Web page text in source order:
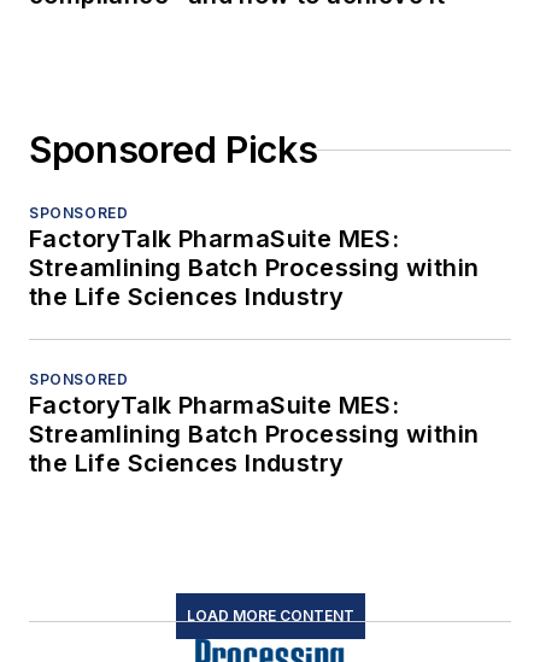
Sponsored Picks
SPONSORED
FactoryTalk PharmaSuite MES:
Streamlining Batch Processing within
the Life Sciences Industry
SPONSORED
FactoryTalk PharmaSuite MES:
Streamlining Batch Processing within
the Life Sciences Industry
LOAD MORE CONTENT